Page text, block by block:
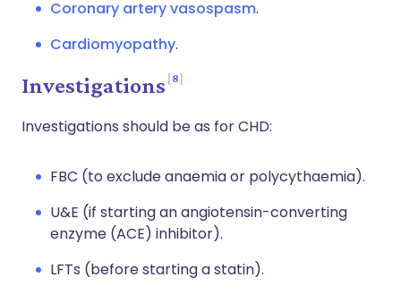
Coronary artery vasospasm.
Cardiomyopathy.
Investigations 8
Investigations should be as for CHD:
FBC (to exclude anaemia or polycythaemia).
U&E (if starting an angiotensin-converting
enzyme (ACE) inhibitor).
LFTs (before starting a statin).